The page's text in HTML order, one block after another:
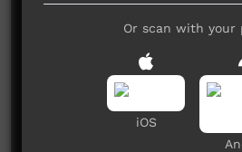
No comments
Be the first to share
Post a
Or scan with your
iOS